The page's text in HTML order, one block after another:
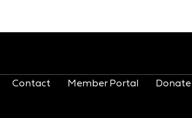
Contact Member Portal Donate